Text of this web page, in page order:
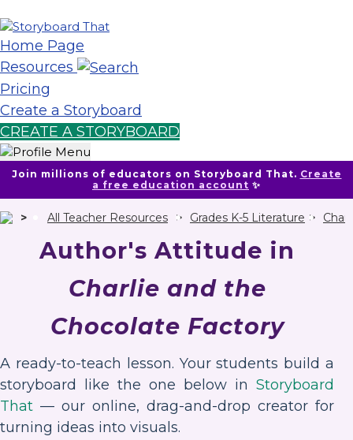
Home Page
Resources
Pricing
Create a Storyboard
CREATE A STORYBOARD
All Teacher Resources Grades K-5 Literature
Author's Attitude in
Charlie and the
Chocolate Factory
A ready-to-teach lesson. Your students build a
storyboard like the one below in Storyboard
That — our online, drag-and-drop creator for
turning ideas into visuals.
Join millions of educators on Storyboard That. Create
a free education account ✨